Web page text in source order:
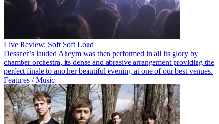
Live Review: Soft Soft Loud
Dessner’s lauded Aheym was then performed in all its glory by
chamber orchestra, its dense and abrasive arrangement providing the
perfect finale to another beautiful evening at one of our best venues.
Features / Music